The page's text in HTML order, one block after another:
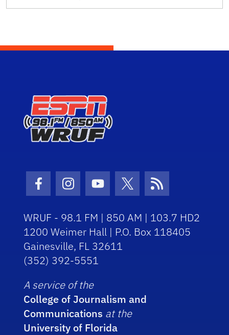
Facebook Icon
Instagram Icon
Youtube Icon
Twitter Icon
RSS Icon
WRUF - 98.1 FM | 850 AM | 103.7 HD2
1200 Weimer Hall | P.O. Box 118405
Gainesville, FL 32611
(352) 392-5551
A service of the
College of Journalism and
Communications at the
University of Florida